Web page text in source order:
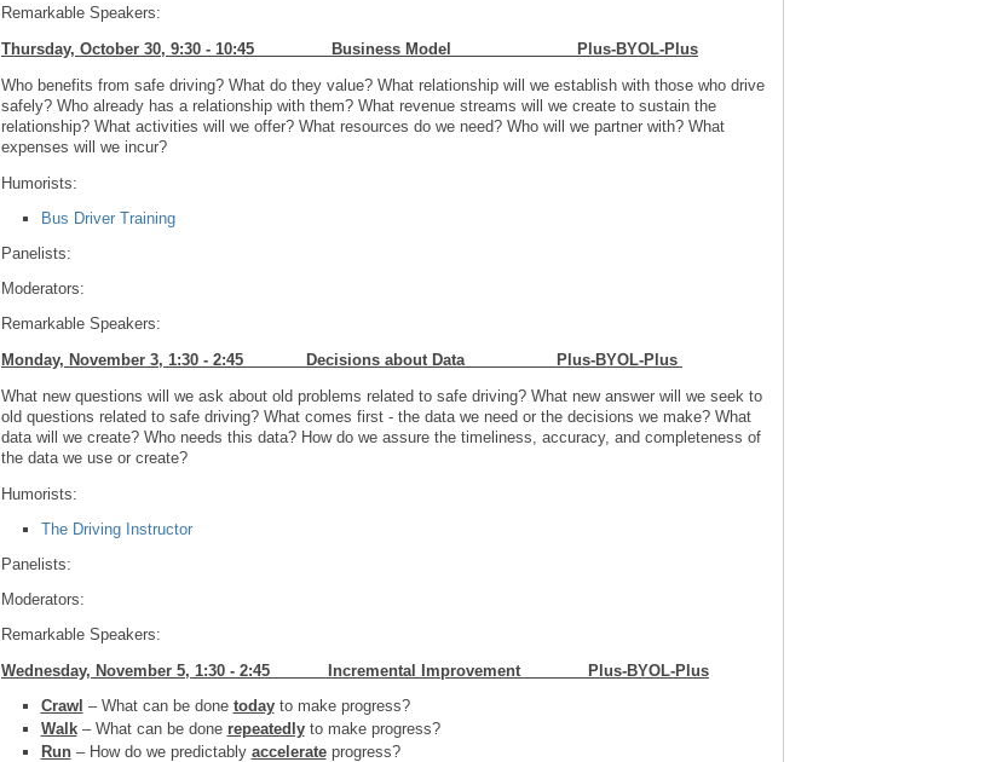
Remarkable Speakers:
Thursday, October 30, 9:30 - 10:45 Business Model Plus-BYOL-Plus
Who benefits from safe driving? What do they value? What relationship will we establish with those who drive
safely? Who already has a relationship with them? What revenue streams will we create to sustain the
relationship? What activities will we offer? What resources do we need? Who will we partner with? What
expenses will we incur?
Humorists:
Bus Driver Training
Panelists:
Moderators:
Remarkable Speakers:
Monday, November 3, 1:30 - 2:45 Decisions about Data Plus-BYOL-Plus
What new questions will we ask about old problems related to safe driving? What new answer will we seek to
old questions related to safe driving? What comes first - the data we need or the decisions we make? What
data will we create? Who needs this data? How do we assure the timeliness, accuracy, and completeness of
the data we use or create?
Humorists:
The Driving Instructor
Panelists:
Moderators:
Remarkable Speakers:
Wednesday, November 5, 1:30 - 2:45 Incremental Improvement Plus-BYOL-Plus
Crawl – What can be done todayto make progress?
Walk– What can be done repeatedlyto make progress?
Run– How do we predictably accelerateprogress?